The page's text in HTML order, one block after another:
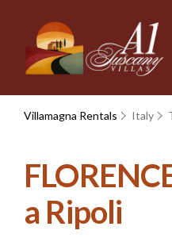
Villamagna Rentals Italy
a Ripoli